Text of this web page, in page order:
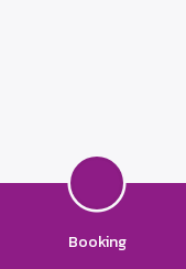
Booking